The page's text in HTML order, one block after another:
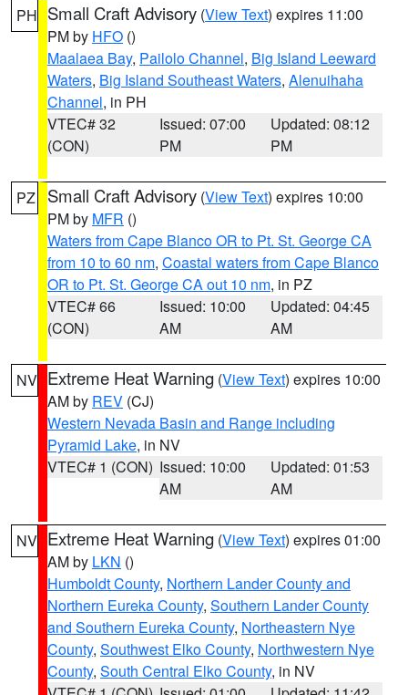
PH Small Craft Advisory (View Text) expires 11:00
PM by HFO ()
Maalaea Bay, Pailolo Channel, Big Island Leeward
Waters, Big Island Southeast Waters, Alenuihaha
Channel, in PH
VTEC# 32
(CON)
Issued: 07:00
PM
Updated: 08:12
PM
PZ Small Craft Advisory (View Text) expires 10:00
PM by MFR ()
Waters from Cape Blanco OR to Pt. St. George CA
from 10 to 60 nm, Coastal waters from Cape Blanco
OR to Pt. St. George CA out 10 nm, in PZ
VTEC# 66
(CON)
Issued: 10:00
AM
Updated: 04:45
AM
NV Extreme Heat Warning (View Text) expires 10:00
AM by REV (CJ)
Western Nevada Basin and Range including
Pyramid Lake, in NV
VTEC# 1 (CON) Issued: 10:00
AM
Updated: 01:53
AM
NV Extreme Heat Warning (View Text) expires 01:00
AM by LKN ()
Humboldt County, Northern Lander County and
Northern Eureka County, Southern Lander County
and Southern Eureka County, Northeastern Nye
County, Southwest Elko County, Northwestern Nye
County, South Central Elko County, in NV